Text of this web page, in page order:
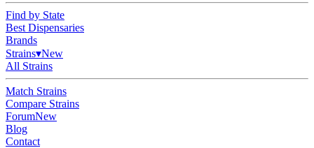
Find by State
Best Dispensaries
Brands
Strains▾New
All Strains
Match Strains
Compare Strains
ForumNew
Blog
Contact